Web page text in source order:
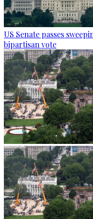
US Senate passes
bipartisan vote